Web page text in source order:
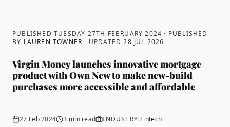
PUBLISHED TUESDAY 27TH FEBRUARY 2024 · PUBLISHED
BY LAUREN TOWNER · UPDATED28 JUL 2026
Virgin Money launches innovative mortgage
product with Own New to make new-build
purchases more accessible and affordable
27 Feb 2024 3 min read INDUSTRY:Fintech